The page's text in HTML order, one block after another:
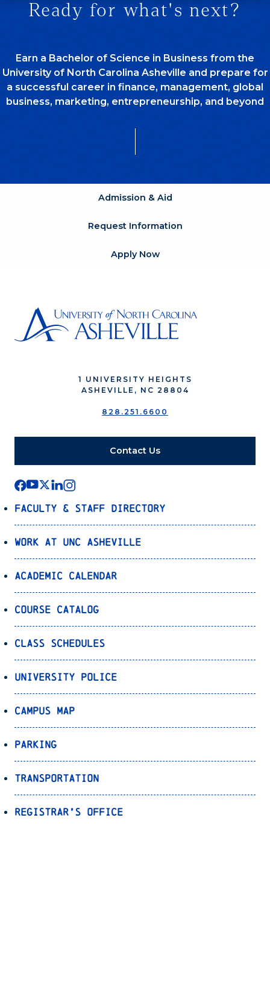
Ready for what's next?
Earn a Bachelor of Science in Business from the
University of North Carolina Asheville and prepare for
a successful career in finance, management, global
business, marketing, entrepreneurship, and beyond
Admission & Aid
Request Information
Apply Now
1 UNIVERSITY HEIGHTS
ASHEVILLE, NC 28804
828.251.6600
Contact Us
Faculty & Staff Directory
Work at UNC Asheville
Academic Calendar
Course Catalog
Class Schedules
University Police
Campus Map
Parking
Transportation
Registrar’s Office